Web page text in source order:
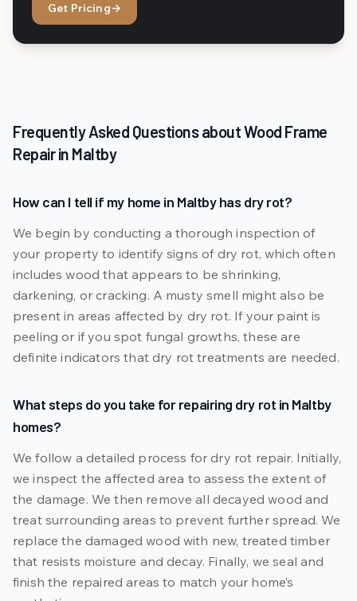
Get Pricing→
Frequently Asked Questions about Wood Frame
Repair in Maltby
How can I tell if my home in Maltby has dry rot?
We begin by conducting a thorough inspection of
your property to identify signs of dry rot, which often
includes wood that appears to be shrinking,
darkening, or cracking. A musty smell might also be
present in areas affected by dry rot. If your paint is
peeling or if you spot fungal growths, these are
definite indicators that dry rot treatments are needed.
What steps do you take for repairing dry rot in Maltby
homes?
We follow a detailed process for dry rot repair. Initially,
we inspect the affected area to assess the extent of
the damage. We then remove all decayed wood and
treat surrounding areas to prevent further spread. We
replace the damaged wood with new, treated timber
that resists moisture and decay. Finally, we seal and
finish the repaired areas to match your home’s